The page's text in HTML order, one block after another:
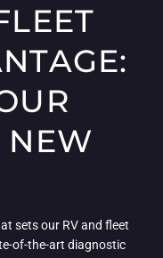
NEW
sets our RV and fleet
of-the-art diagnostic